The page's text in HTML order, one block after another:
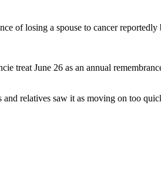
of losing a spouse to cancer
treat June 26 as an annual
relatives saw it as moving on too